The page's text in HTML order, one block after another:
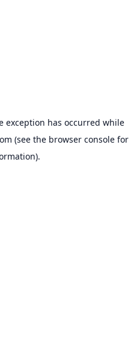
exception has occurred while
(see the browser console for